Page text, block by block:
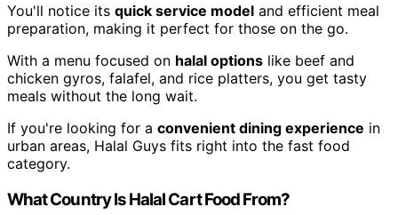
You'll notice its quick service model and efficient meal
preparation, making it perfect for those on the go.
With a menu focused on halal options like beef and
chicken gyros, falafel, and rice platters, you get tasty
meals without the long wait.
If you're looking for a convenient dining experience in
urban areas, Halal Guys fits right into the fast food
category.
What Country Is Halal Cart Food From?